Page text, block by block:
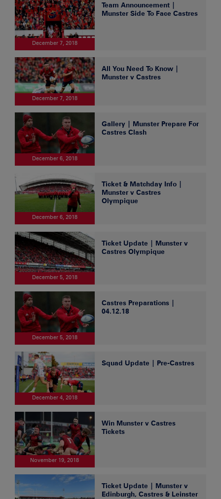
December 7, 2018
Team Announcement |
Munster Side To Face Castres
December 7, 2018
All You Need To Know |
Munster v Castres
December 6, 2018
Gallery | Munster Prepare For
Castres Clash
December 6, 2018
Ticket & Matchday Info |
Munster v Castres
Olympique
December 5, 2018
Ticket Update | Munster v
Castres Olympique
December 5, 2018
Castres Preparations |
04.12.18
December 4, 2018
Squad Update | Pre-Castres
November 19, 2018
Win Munster v Castres
Tickets
Ticket Update | Munster v
Edinburgh, Castres & Leinster